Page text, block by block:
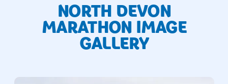
NORTH DEVON
MARATHON IMAGE
GALLERY